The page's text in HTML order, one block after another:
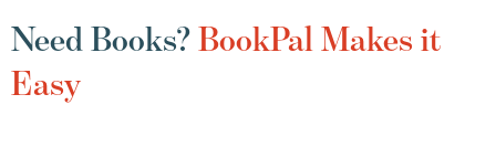
Need Books?BookPal Makes it
Easy